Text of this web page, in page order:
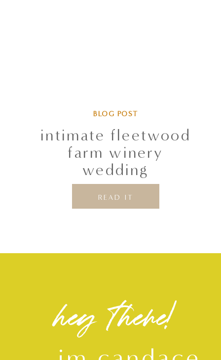
intimate fleetwood
farm winery
wedding
READ IT
BLOG POST
hey there!